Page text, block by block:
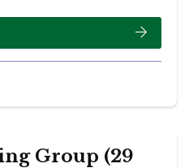
Group (29